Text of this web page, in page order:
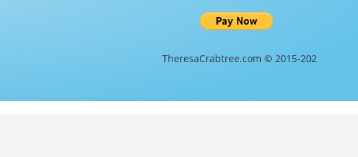
TheresaCrabtree.com © 2015-202